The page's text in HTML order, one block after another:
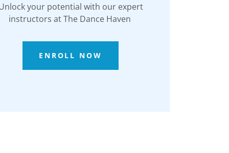
your potential with our expert
instructors at The Dance Haven
ENROLL NOW